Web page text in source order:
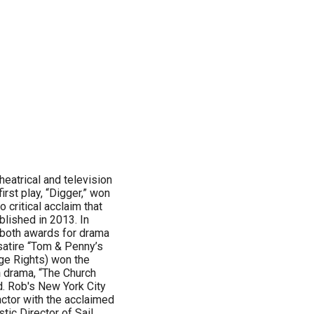
and television
play, “Digger,” won
critical acclaim that
in 2013. In
awards for drama
“Tom & Penny’s
Rights) won the
“The Church
Rob's New York City
with the acclaimed